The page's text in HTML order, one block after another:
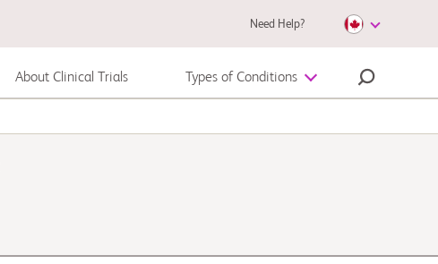
Need Help?
About Clinical Trials Types of Conditions